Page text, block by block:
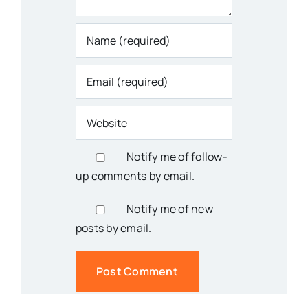
Notify me of follow-
up comments by email.
Notify me of new
posts by email.